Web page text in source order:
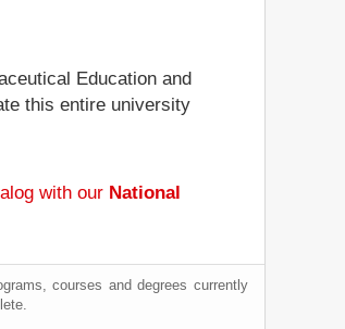
Education and
this entire university
with our National
courses and degrees currently